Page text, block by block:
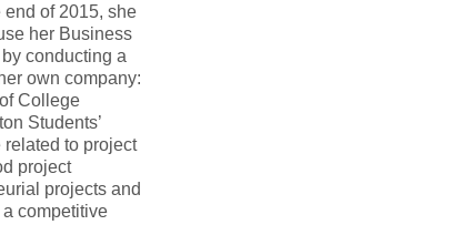
of 2015, she
her Business
conducting a
own company:
College
Students’
to project
project
projects and
competitive